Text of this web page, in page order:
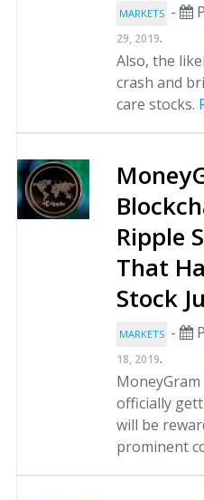
MARKETS -
29, 2019.
Also, the
crash and
care stocks.
Ripple
That
Stock
MARKETS -
18, 2019.
officially
will be
prominent